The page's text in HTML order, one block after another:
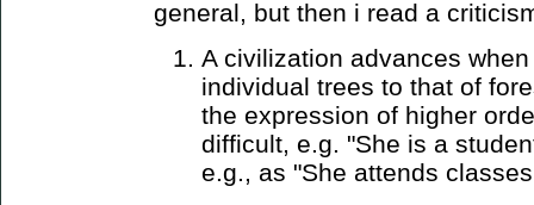
general, but then i read a
A civilization advances
individual trees to that of
the expression of higher
difficult, e.g. "She is a
e.g., as "She attends